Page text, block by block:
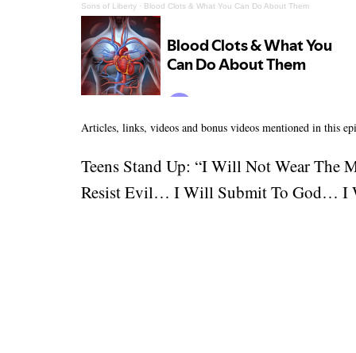
Sons of Liberty · Blood Clots & What You Can Do About Them
Articles, links, videos and bonus videos mentioned in this
Teens Stand Up: “I Will Not Wear
Resist Evil… I Will Submit To God… I